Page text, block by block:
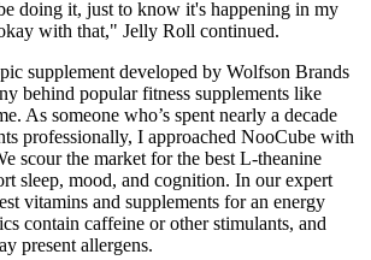
doing it, just to know it's happening in my
with that," Jelly Roll continued.
supplement developed by Wolfson Brands
behind popular fitness supplements like
As someone who’s spent nearly a decade
professionally, I approached NooCube with
scour the market for the best L-theanine
sleep, mood, and cognition. In our expert
vitamins and supplements for an energy
contain caffeine or other stimulants, and
present allergens.